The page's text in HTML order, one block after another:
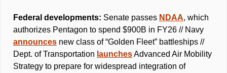
Federal developments: Senate passes NDAA, which
announces new class of “Golden Fleet” battleships //
Dept. of Transportation launches Advanced Air Mobility
Strategy to prepare for widespread integration of